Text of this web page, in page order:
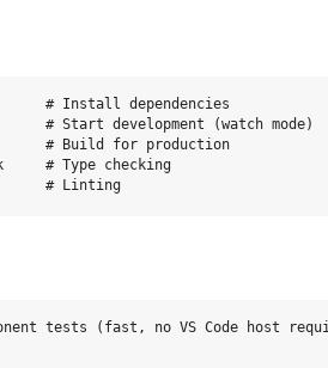
# Install dependencies
# Start development (watch mode)
# Build for production
# Type checking
tests (fast, no VS Code host